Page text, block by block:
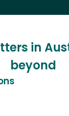
in
beyond